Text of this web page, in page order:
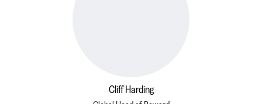
Cliff Harding